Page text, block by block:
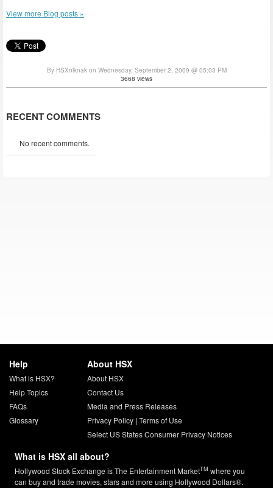
View more Blog posts »
By HSXniknak on Wednesday, September 2, 2009 @ 05:03 PM
3668 views
RECENT COMMENTS
No recent comments.
Help
What is HSX?
Help Topics
FAQs
Glossary
About HSX
About HSX
Contact Us
Media and Press Releases
Privacy Policy| Terms of Use
Select US States Consumer Privacy Notices
What is HSX all about?
Hollywood Stock Exchange is The Entertainment MarketTM where you
can buy and trade movies, stars and more using Hollywood Dollars®.